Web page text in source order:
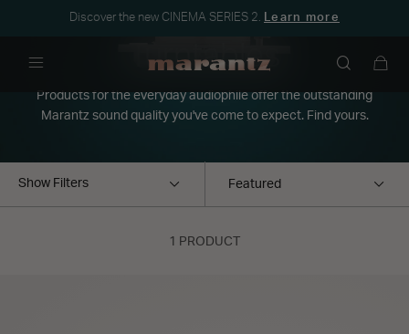
Discover the new CINEMA SERIES 2. Learn more
Turntables
Products for the everyday audiophile offer the outstanding
Marantz sound quality you've come to expect. Find yours.
Show Filters
1 PRODUCT